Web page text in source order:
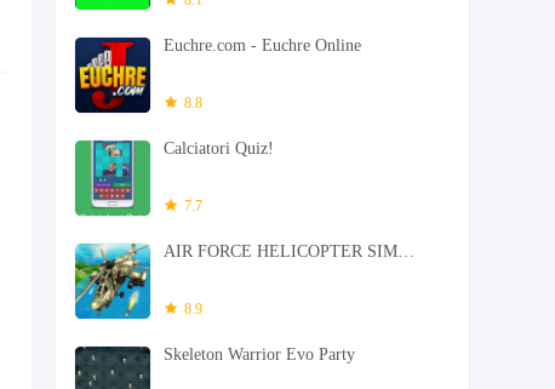
Euchre.com - Euchre Online
8.8
Calciatori Quiz!
7.7
AIR FORCE HELICOPTER SIMULATOR
8.9
Skeleton Warrior Evo Party